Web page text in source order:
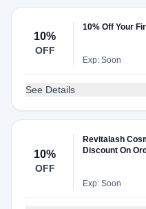
10%
OFF
10% Off Your
Exp: Soon
See Details
10%
OFF
Revitalash
Discount On
Exp: Soon